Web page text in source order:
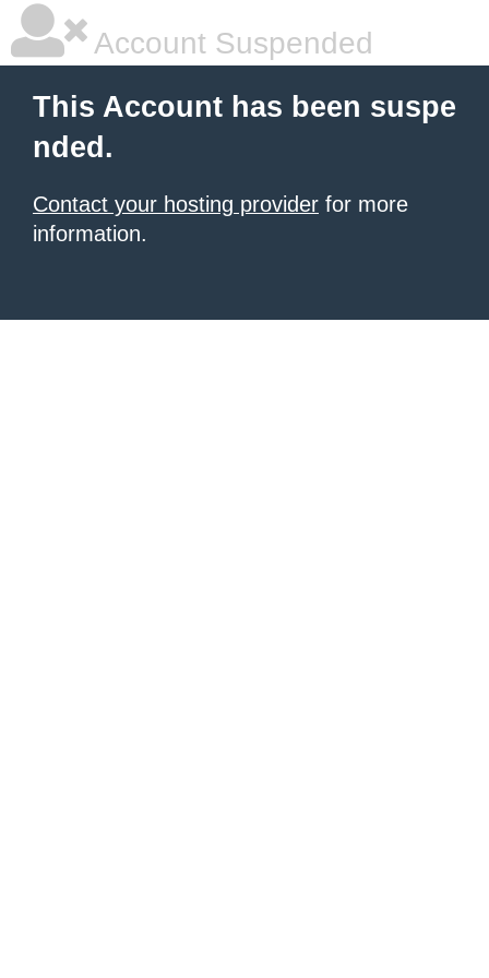
Account Suspended
This Account has been suspe
nded.
Contact your hosting provider for more
information.